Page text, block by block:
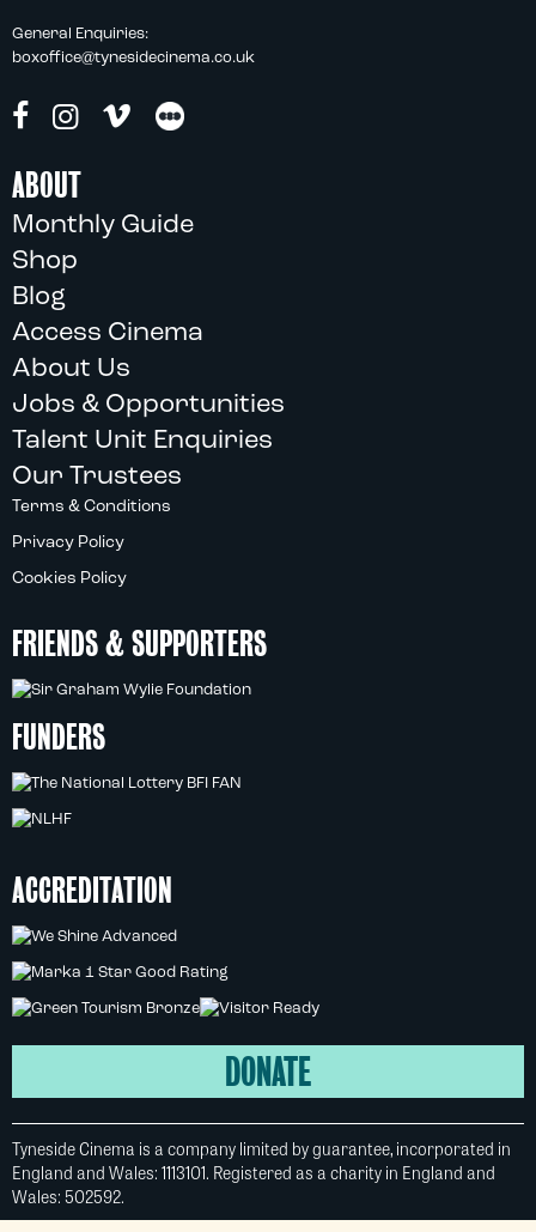
General Enquiries:
boxoffice@tynesidecinema.co.uk
ABOUT
Monthly Guide
Shop
Blog
Access Cinema
About Us
Jobs & Opportunities
Talent Unit Enquiries
Our Trustees
Terms & Conditions
Privacy Policy
Cookies Policy
FRIENDS & SUPPORTERS
FUNDERS
ACCREDITATION
DONATE
Tyneside Cinema is a company limited by guarantee, incorporated in
England and Wales: 1113101. Registered as a charity in England and
Wales: 502592.